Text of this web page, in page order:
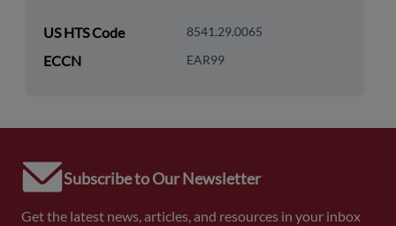
US HTS Code 8541.29.0065
ECCN EAR99
Subscribe to Our Newsletter
Get the latest news, articles, and resources in your inbox